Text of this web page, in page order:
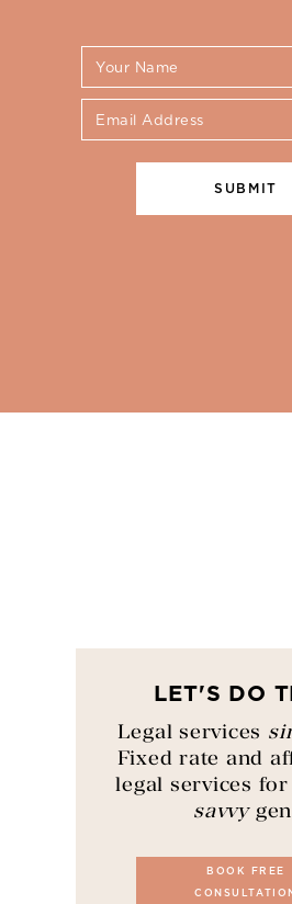
LET'S DO
Legal services
Fixed rate and
legal services for
savvy
BOOK FREE